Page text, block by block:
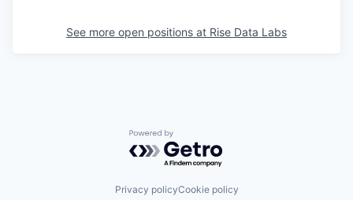
See more open positions at Rise Data Labs
Powered by Getro.com
Privacy policyCookie policy